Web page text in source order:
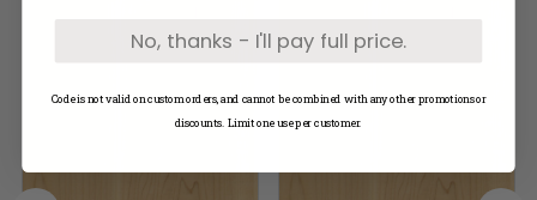
No, thanks - I'll pay full price.
Code is not valid on custom orders, and cannot be combined with any other promotions or
discounts. Limit one use per customer.